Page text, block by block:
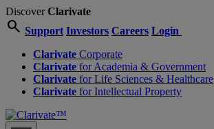
DiscoverClarivate
search Support Investors Careers Login
Clarivate Corporate
Clarivate for Academia & Government
Clarivate for Life Sciences & Healthcare
Clarivate for Intellectual Property